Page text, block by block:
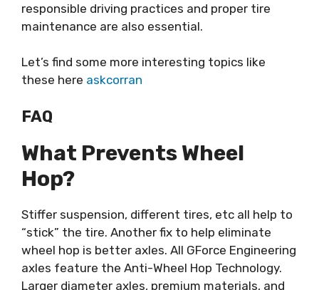
responsible driving practices and proper tire
maintenance are also essential.
Let’s find some more interesting topics like
these here askcorran
FAQ
What Prevents Wheel
Hop?
Stiffer suspension, different tires, etc all help to
“stick” the tire. Another fix to help eliminate
wheel hop is better axles. All GForce Engineering
axles feature the Anti-Wheel Hop Technology.
Larger diameter axles, premium materials, and